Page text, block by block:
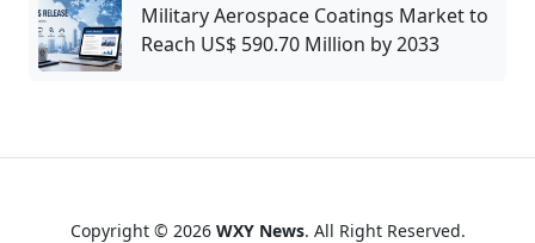
Military Aerospace Coatings Market to
Reach US$ 590.70 Million by 2033
Copyright © 2026 WXY News. All Right Reserved.